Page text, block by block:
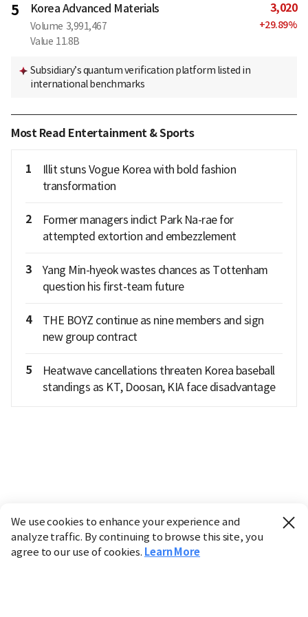
5 Korea Advanced Materials
Volume 3,991,467
Value 11.8B
3,020
+29.89%
Subsidiary’s quantum verification platform listed in
international benchmarks
Most Read Entertainment & Sports
1
Illit stuns Vogue Korea with bold fashion
transformation
2
Former managers indict Park Na-rae for
attempted extortion and embezzlement
3
Yang Min-hyeok wastes chances as Tottenham
question his first-team future
4
THE BOYZ continue as nine members and sign
new group contract
5
Heatwave cancellations threaten Korea baseball
standings as KT, Doosan, KIA face disadvantage
We use cookies to enhance your experience and
analyze traffic. By continuing to browse this site, you
agree to our use of cookies. Learn More